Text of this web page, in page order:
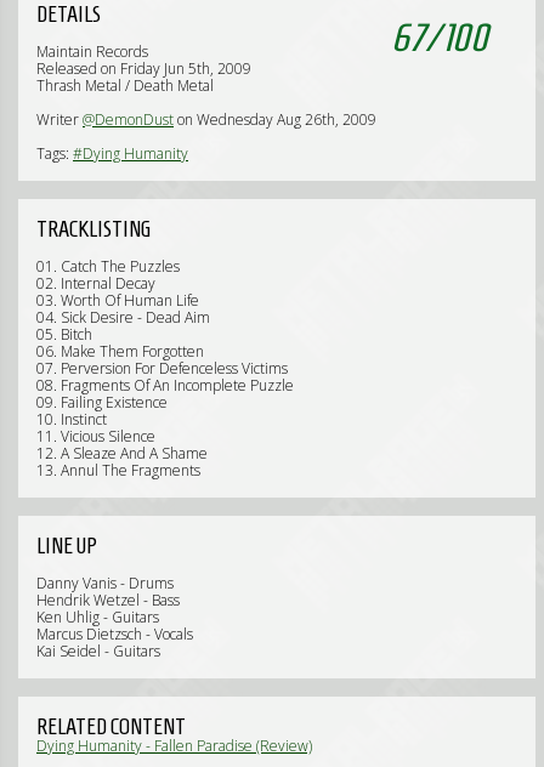
67/100
DETAILS
Maintain Records
Released on Friday Jun 5th, 2009
Thrash Metal / Death Metal
Writer@DemonDuston Wednesday Aug 26th, 2009
Tags: #Dying Humanity
TRACKLISTING
01. Catch The Puzzles
02. Internal Decay
03. Worth Of Human Life
04. Sick Desire - Dead Aim
05. Bitch
06. Make Them Forgotten
07. Perversion For Defenceless Victims
08. Fragments Of An Incomplete Puzzle
09. Failing Existence
10. Instinct
11. Vicious Silence
12. A Sleaze And A Shame
13. Annul The Fragments
LINE UP
Danny Vanis - Drums
Hendrik Wetzel - Bass
Ken Uhlig - Guitars
Marcus Dietzsch - Vocals
Kai Seidel - Guitars
RELATED CONTENT
Dying Humanity - Fallen Paradise (Review)